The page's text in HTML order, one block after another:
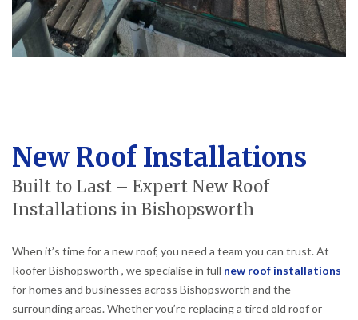
New Roof Installations
Built to Last – Expert New Roof
Installations in Bishopsworth
When it’s time for a new roof, you need a team you can trust. At
Roofer Bishopsworth , we specialise in full new roof installations
for homes and businesses across Bishopsworth and the
surrounding areas. Whether you’re replacing a tired old roof or